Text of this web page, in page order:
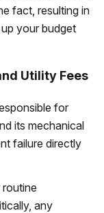
fact, resulting in
your budget
Utility Fees
for
its mechanical
failure directly
any